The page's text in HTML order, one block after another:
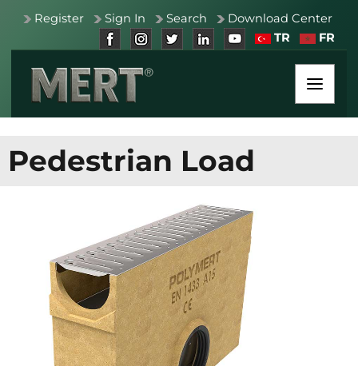
Register Sign In Search
Download Center
TR
FR
Pedestrian Load